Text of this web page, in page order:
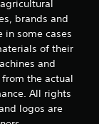
a
t
i
n
brands and
some cases
of their
and
the actual
All rights
logos are